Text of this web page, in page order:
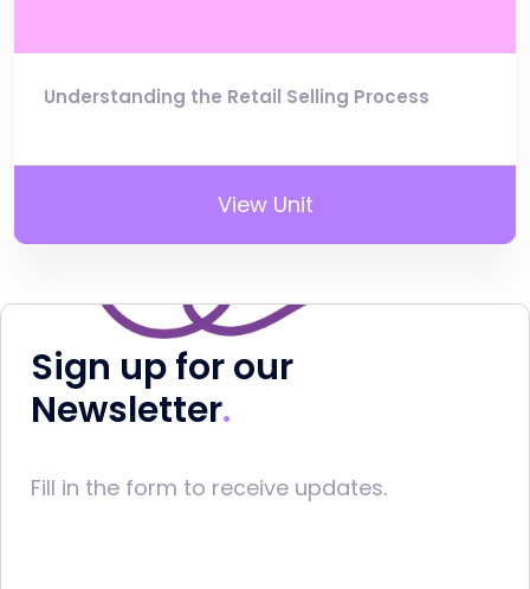
Understanding the Retail Selling Process
View Unit
Sign up for our
Newsletter
Fill in the form to receive updates.